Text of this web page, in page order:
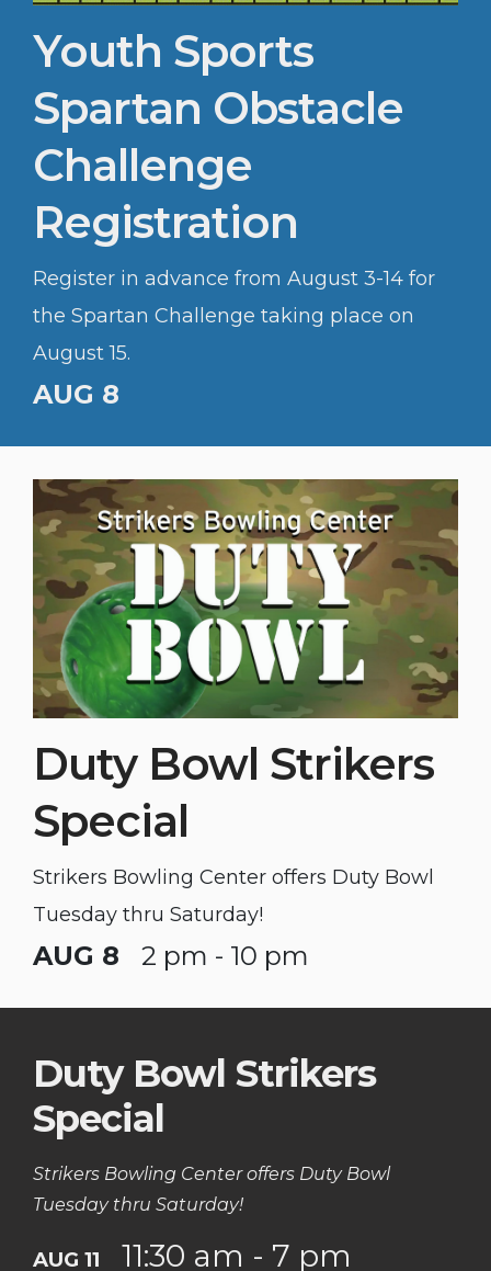
Youth Sports
Spartan Obstacle
Challenge
Registration
Register in advance from August 3-14 for
the Spartan Challenge taking place on
August 15.
AUG 8
Duty Bowl Strikers
Special
Strikers Bowling Center offers Duty Bowl
Tuesday thru Saturday!
AUG 8 2 pm - 10 pm
Duty Bowl Strikers
Special
Strikers Bowling Center offers Duty Bowl
Tuesday thru Saturday!
AUG 11 11:30 am - 7 pm